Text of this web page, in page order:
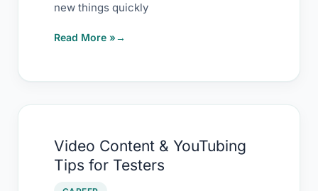
new things quickly
Read More »
Video Content & YouTubing
Tips for Testers
Content
&